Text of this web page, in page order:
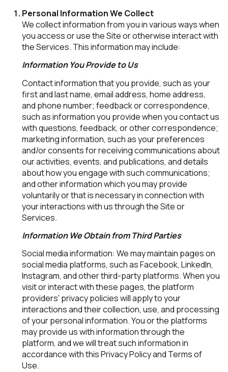
Personal Information We Collect
We collect information from you in various ways when
you access or use the Site or otherwise interact with
the Services. This information may include:
Information You Provide to Us
Contact information that you provide, such as your
first and last name, email address, home address,
and phone number; feedback or correspondence,
such as information you provide when you contact us
with questions, feedback, or other correspondence;
marketing information, such as your preferences
and/or consents for receiving communications about
our activities, events, and publications, and details
about how you engage with such communications;
and other information which you may provide
voluntarily or that is necessary in connection with
your interactions with us through the Site or
Services.
Information We Obtain from Third Parties
Social media information: We may maintain pages on
social media platforms, such as Facebook, LinkedIn,
Instagram, and other third-party platforms. When you
visit or interact with these pages, the platform
providers' privacy policies will apply to your
interactions and their collection, use, and processing
of your personal information. You or the platforms
may provide us with information through the
platform, and we will treat such information in
accordance with this Privacy Policy and Terms of
Use.